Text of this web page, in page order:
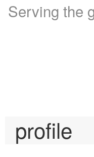
Serving the
profile